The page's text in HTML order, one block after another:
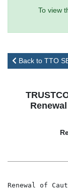
To view
Back to TTO
Renewal of